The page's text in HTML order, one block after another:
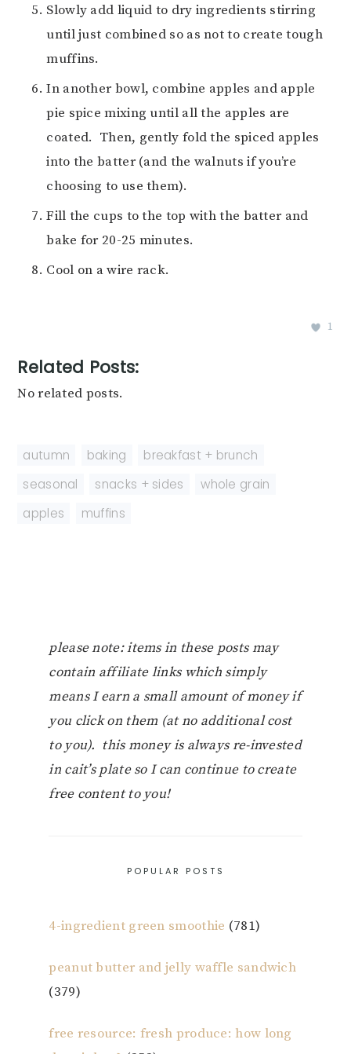
Slowly add liquid to dry ingredients stirring
until just combined so as not to create tough
muffins.
In another bowl, combine apples and apple
pie spice mixing until all the apples are
coated. Then, gently fold the spiced apples
into the batter (and the walnuts if you’re
choosing to use them).
Fill the cups to the top with the batter and
bake for 20-25 minutes.
Cool on a wire rack.
1
Related Posts:
No related posts.
autumn baking breakfast + brunch
seasonal
snacks + sides
whole grain
apples
muffins
please note: items in these posts may
contain affiliate links which simply
means I earn a small amount of money if
you click on them (at no additional cost
to you). this money is always re-invested
in cait’s plate so I can continue to create
free content to you!
POPULAR POSTS
4-ingredient green smoothie (781)
peanut butter and jelly waffle sandwich
(379)
free resource: fresh produce: how long